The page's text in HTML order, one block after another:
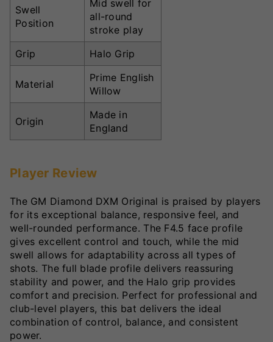
Swell
Position
Mid swell for
all-round
stroke play
Grip
Halo Grip
Material
Prime English
Willow
Origin
Made in
England
Player Review
The GM Diamond DXM Original is praised by players
for its exceptional balance, responsive feel, and
well-rounded performance. The F4.5 face profile
gives excellent control and touch, while the mid
swell allows for adaptability across all types of
shots. The full blade profile delivers reassuring
stability and power, and the Halo grip provides
comfort and precision. Perfect for professional and
club-level players, this bat delivers the ideal
combination of control, balance, and consistent
power.